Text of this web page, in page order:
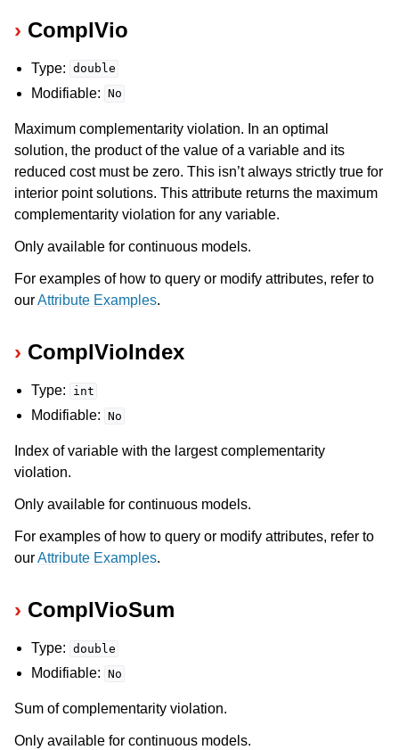
ComplVio
Type: double
Modifiable: No
Maximum complementarity violation. In an optimal
solution, the product of the value of a variable and its
reduced cost must be zero. This isn’t always strictly true for
interior point solutions. This attribute returns the maximum
complementarity violation for any variable.
Only available for continuous models.
For examples of how to query or modify attributes, refer to
ourAttribute Examples.
ComplVioIndex
Type: int
Modifiable: No
Index of variable with the largest complementarity
violation.
Only available for continuous models.
For examples of how to query or modify attributes, refer to
ourAttribute Examples.
ComplVioSum
Type: double
Modifiable: No
Sum of complementarity violation.
Only available for continuous models.